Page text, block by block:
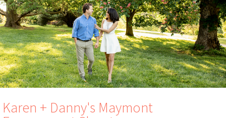
Karen + Danny's Maymont